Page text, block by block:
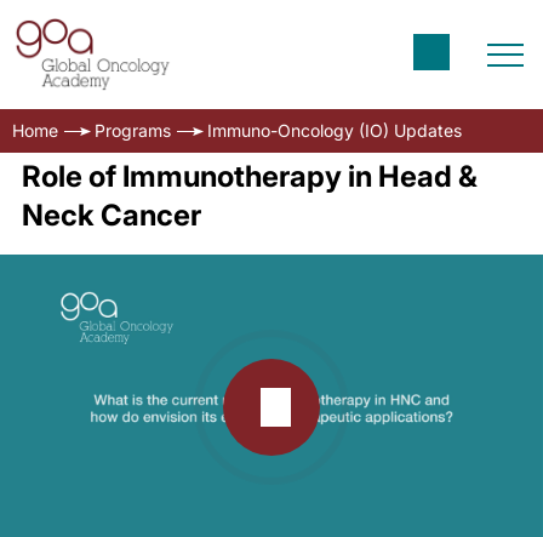
Home Programs Immuno-Oncology (IO) Updates
Role of Immunotherapy in Head &
Neck Cancer